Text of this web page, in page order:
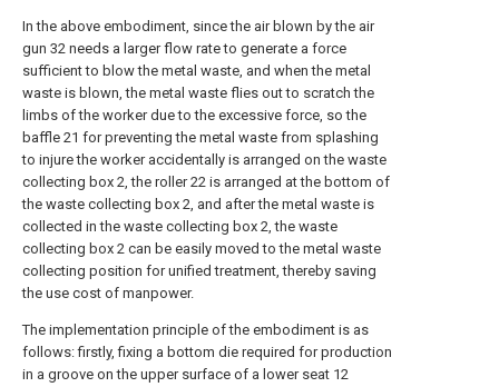
In the above embodiment, since the air blown by the air
gun 32 needs a larger flow rate to generate a force
sufficient to blow the metal waste, and when the metal
waste is blown, the metal waste flies out to scratch the
limbs of the worker due to the excessive force, so the
baffle 21 for preventing the metal waste from splashing
to injure the worker accidentally is arranged on the waste
collecting box 2, the roller 22 is arranged at the bottom of
the waste collecting box 2, and after the metal waste is
collected in the waste collecting box 2, the waste
collecting box 2 can be easily moved to the metal waste
collecting position for unified treatment, thereby saving
the use cost of manpower.
The implementation principle of the embodiment is as
follows: firstly, fixing a bottom die required for production
in a groove on the upper surface of a lower seat 12